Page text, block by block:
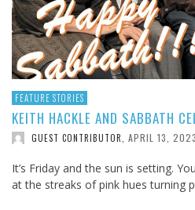
FEATURE STORIES
KEITH HACKLE AND SABBATH
GUEST CONTRIBUTOR APRIL 13, 2023
It’s Friday and the sun is setting.
at the streaks of pink hues turning